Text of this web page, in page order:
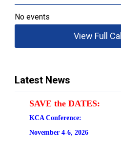
No events
View Full
Latest News
SAVE the DATES:
KCA
November 4-6, 2026